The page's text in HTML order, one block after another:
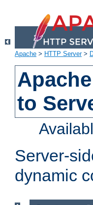
Apache > HTTP Server>
to
Server-
dynamic